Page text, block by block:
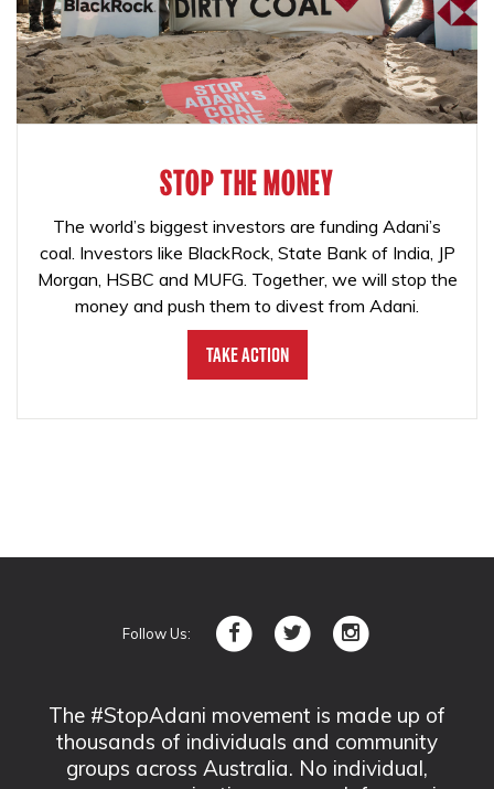
STOP THE MONEY
The world’s biggest investors are funding Adani’s
coal. Investors like BlackRock, State Bank of India, JP
Morgan, HSBC and MUFG. Together, we will stop the
money and push them to divest from Adani.
Take Action
Follow Us:
The #StopAdani movement is made up of
thousands of individuals and community
groups across Australia. No individual,